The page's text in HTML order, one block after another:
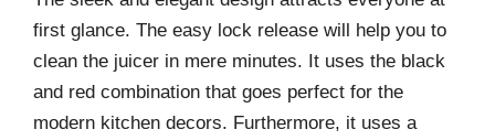
first glance. The easy lock release will help you to
clean the juicer in mere minutes. It uses the black
and red combination that goes perfect for the
modern kitchen decors. Furthermore, it uses a